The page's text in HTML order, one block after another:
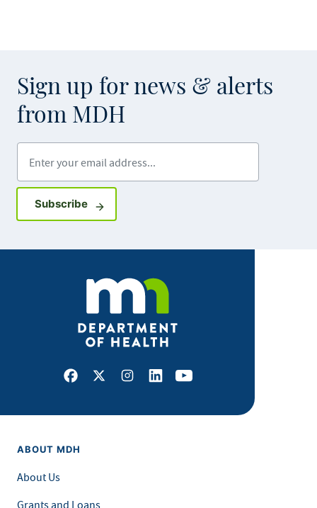
Sign up for news & alerts
from MDH
SubscribeSign up for GovDelivery notifications
Facebook
X Instagram
LinkedInYoutube
ABOUT MDH
About Us
Grants and Loans